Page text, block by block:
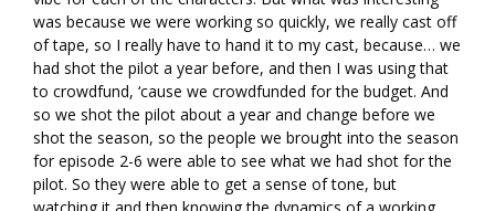
was because we were working so quickly, we really cast off
of tape, so I really have to hand it to my cast, because… we
had shot the pilot a year before, and then I was using that
to crowdfund, ‘cause we crowdfunded for the budget. And
so we shot the pilot about a year and change before we
shot the season, so the people we brought into the season
for episode 2-6 were able to see what we had shot for the
pilot. So they were able to get a sense of tone, but